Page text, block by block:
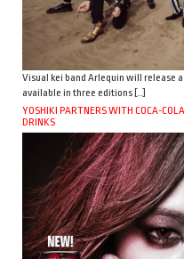
Visual kei band Arlequin will release
available in three editions […]
YOSHIKI PARTNERS WITH COCA-
DRINKS